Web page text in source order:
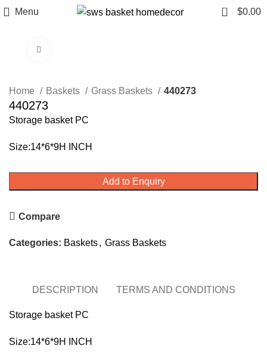
Menu 0 $0.00
Home Baskets Grass Baskets 440273
440273
Storage basket PC
Size:14*6*9H INCH
Add to Enquiry
Compare
Categories: Baskets, Grass Baskets
DESCRIPTION TERMS AND CONDITIONS
Storage basket PC
Size:14*6*9H INCH